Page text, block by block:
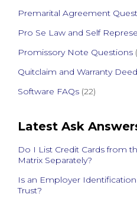
Premarital Agreement
Pro Se Law and Self
Promissory Note Questions
Quitclaim and Warranty
Software FAQs (22)
Latest Ask
Do I List Credit Cards from
Matrix Separately?
Is an Employer
Trust?